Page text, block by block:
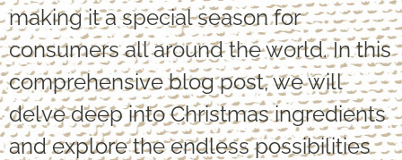
making it a special season for
consumers all around the world. In this
comprehensive blog post, we will
delve deep into Christmas ingredients
and explore the endless possibilities